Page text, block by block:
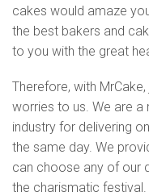
cakes would amaze
the best bakers and
to you with the great
Therefore, with
worries to us. We are a
industry for delivering
the same day. We
can choose any of our
the charismatic festival.